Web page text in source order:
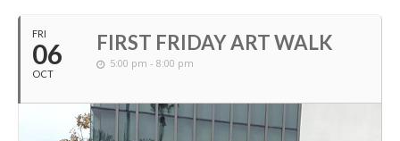
FRI
06
OCT
FIRST FRIDAY ART WALK
5:00 pm - 8:00 pm